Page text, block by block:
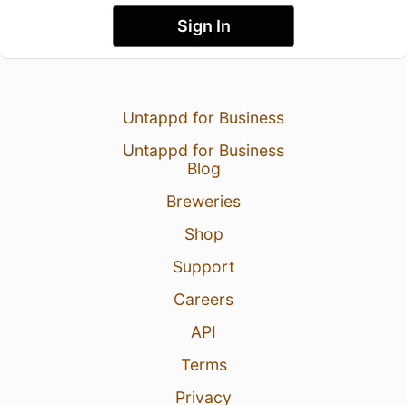
Sign In
Untappd for Business
Untappd for Business
Blog
Breweries
Shop
Support
Careers
API
Terms
Privacy